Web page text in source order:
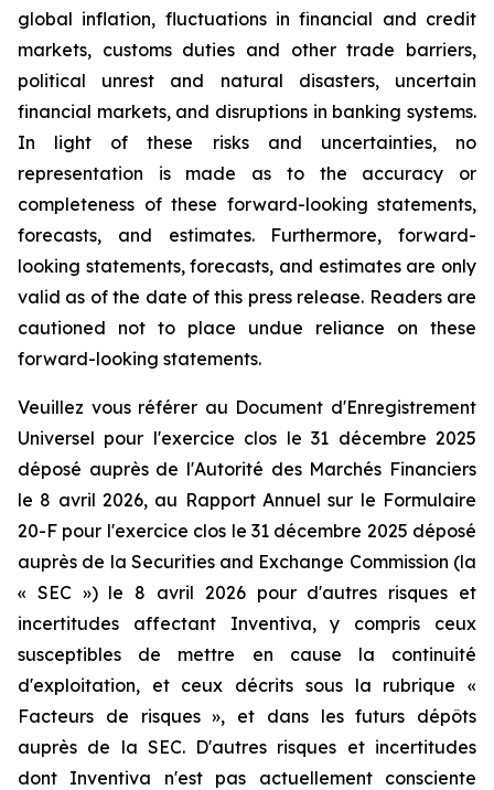
global inflation, fluctuations in financial and credit
markets, customs duties and other trade barriers,
political unrest and natural disasters, uncertain
financial markets, and disruptions in banking systems.
In light of these risks and uncertainties, no
representation is made as to the accuracy or
completeness of these forward-looking statements,
forecasts, and estimates. Furthermore, forward-
looking statements, forecasts, and estimates are only
valid as of the date of this press release. Readers are
cautioned not to place undue reliance on these
forward-looking statements.
Veuillez vous référer au Document d'Enregistrement
Universel pour l'exercice clos le 31 décembre 2025
déposé auprès de l'Autorité des Marchés Financiers
le 8 avril 2026, au Rapport Annuel sur le Formulaire
20-F pour l'exercice clos le 31 décembre 2025 déposé
auprès de la Securities and Exchange Commission (la
« SEC ») le 8 avril 2026 pour d'autres risques et
incertitudes affectant Inventiva, y compris ceux
susceptibles de mettre en cause la continuité
d'exploitation, et ceux décrits sous la rubrique «
Facteurs de risques », et dans les futurs dépôts
auprès de la SEC. D'autres risques et incertitudes
dont Inventiva n'est pas actuellement consciente